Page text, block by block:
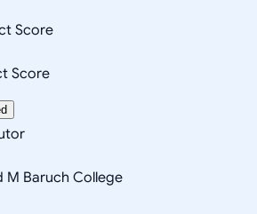
Score
Score
M Baruch College